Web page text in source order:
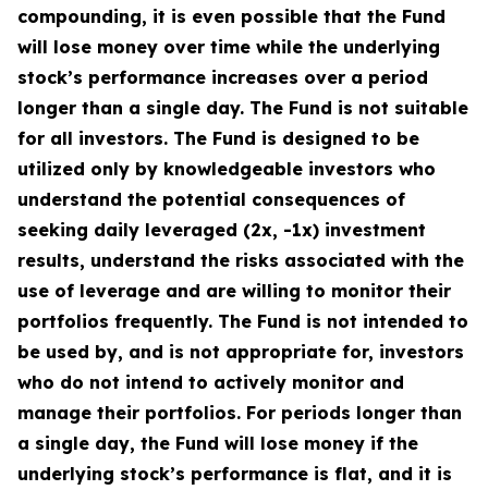
compounding, it is even possible that the Fund
will lose money over time while the underlying
stock’s performance increases over a period
longer than a single day. The Fund is not suitable
for all investors. The Fund is designed to be
utilized only by knowledgeable investors who
understand the potential consequences of
seeking daily leveraged (2x, -1x) investment
results, understand the risks associated with the
use of leverage and are willing to monitor their
portfolios frequently. The Fund is not intended to
be used by, and is not appropriate for, investors
who do not intend to actively monitor and
manage their portfolios. For periods longer than
a single day, the Fund will lose money if the
underlying stock’s performance is flat, and it is